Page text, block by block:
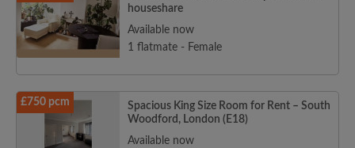
houseshare
Available now
1 flatmate - Female
£750 pcm
Spacious King Size Room for Rent – South
Woodford, London (E18)
Available now